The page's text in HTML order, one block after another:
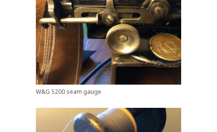
W&G S200 seam gauge